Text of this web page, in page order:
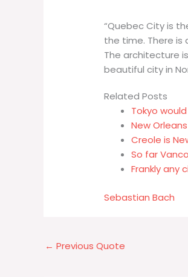
“Quebec City is
the time. There is
The architecture
beautiful city in
Related Posts
Tokyo
New
Creole is
So far
Frankly any
Sebastian Bach
← Previous Quote